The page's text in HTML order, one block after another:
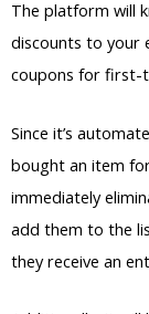
The platform will
discounts to your
coupons for first-
Since it’s
bought an item
immediately
add them to the
they receive an